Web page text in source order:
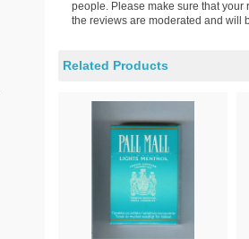
people. Please make sure that
the reviews are moderated and will
Related Products